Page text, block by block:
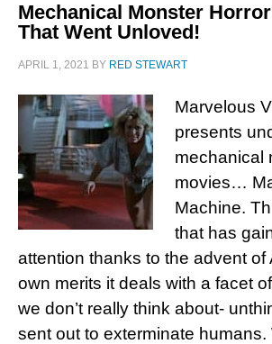
Mechanical Monster
That Went Unloved!
APRIL 1, 2021 BY RED STEWART
Marvelous
presents
mechanical
movies…
Machine.
that has
attention thanks to the advent of
own merits it deals with a facet
we don’t really think about-
sent out to exterminate humans.